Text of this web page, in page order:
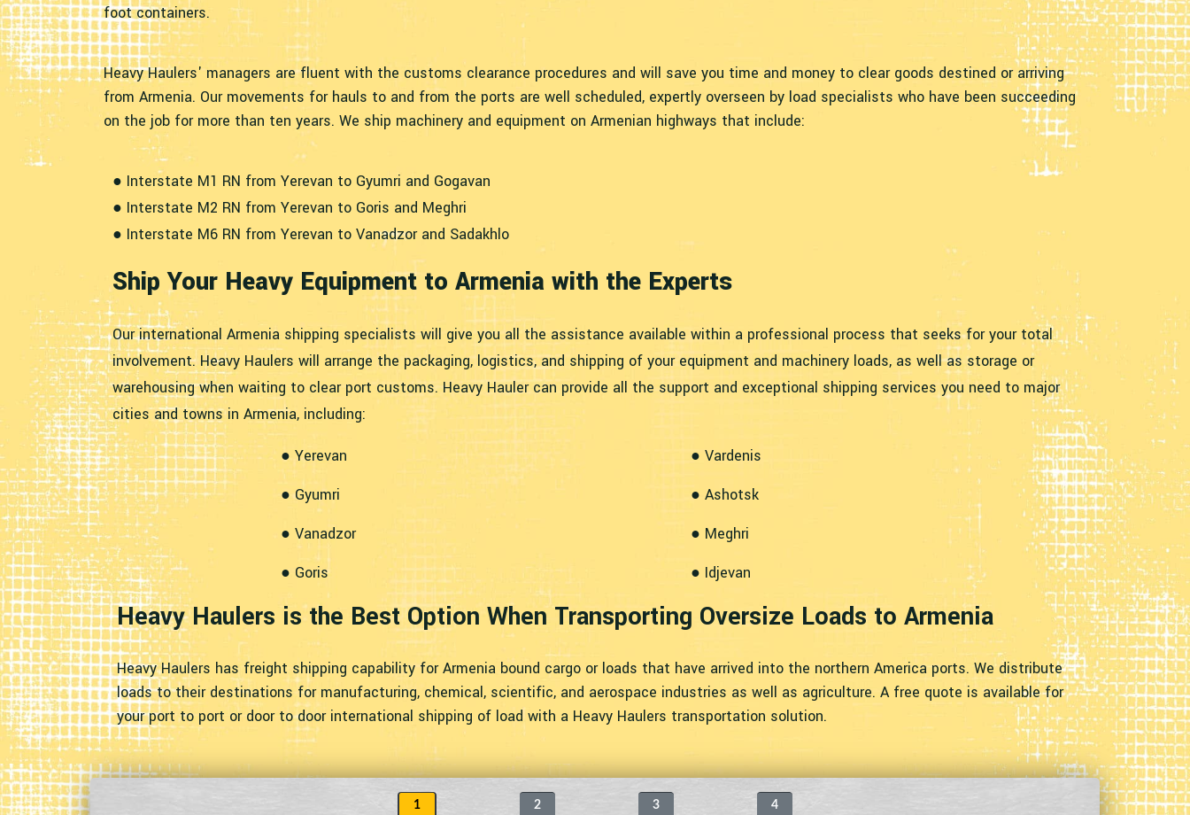
foot containers.
Heavy Haulers' managers are fluent with the customs clearance procedures and will save you time and money to clear goods destined or arriving
from Armenia. Our movements for hauls to and from the ports are well scheduled, expertly overseen by load specialists who have been succeeding
on the job for more than ten years. We ship machinery and equipment on Armenian highways that include:
● Interstate M1 RN from Yerevan to Gyumri and Gogavan
● Interstate M2 RN from Yerevan to Goris and Meghri
● Interstate M6 RN from Yerevan to Vanadzor and Sadakhlo
Ship Your Heavy Equipment to Armenia with the Experts
Our international Armenia shipping specialists will give you all the assistance available within a professional process that seeks for your total
involvement. Heavy Haulers will arrange the packaging, logistics, and shipping of your equipment and machinery loads, as well as storage or
warehousing when waiting to clear port customs. Heavy Hauler can provide all the support and exceptional shipping services you need to major
cities and towns in Armenia, including:
● Yerevan
● Gyumri
● Vanadzor
● Goris
● Vardenis
● Ashotsk
● Meghri
● Idjevan
Heavy Haulers is the Best Option When Transporting Oversize Loads to Armenia
Heavy Haulers has freight shipping capability for Armenia bound cargo or loads that have arrived into the northern America ports. We distribute
loads to their destinations for manufacturing, chemical, scientific, and aerospace industries as well as agriculture. A free quote is available for
your port to port or door to door international shipping of load with a Heavy Haulers transportation solution.
1 2 3 4